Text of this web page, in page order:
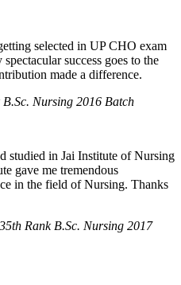
selected in UP CHO exam
success goes to the
made a difference.
Nursing 2016 Batch
studied in Jai Institute of Nursing
gave me tremendous
in the field of Nursing. Thanks
Rank B.Sc. Nursing 2017